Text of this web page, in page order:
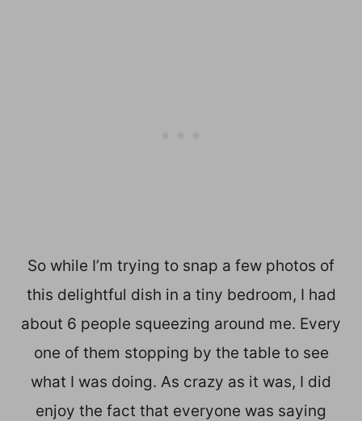
So while I’m trying to snap a few photos of
this delightful dish in a tiny bedroom, I had
about 6 people squeezing around me. Every
one of them stopping by the table to see
what I was doing. As crazy as it was, I did
enjoy the fact that everyone was saying